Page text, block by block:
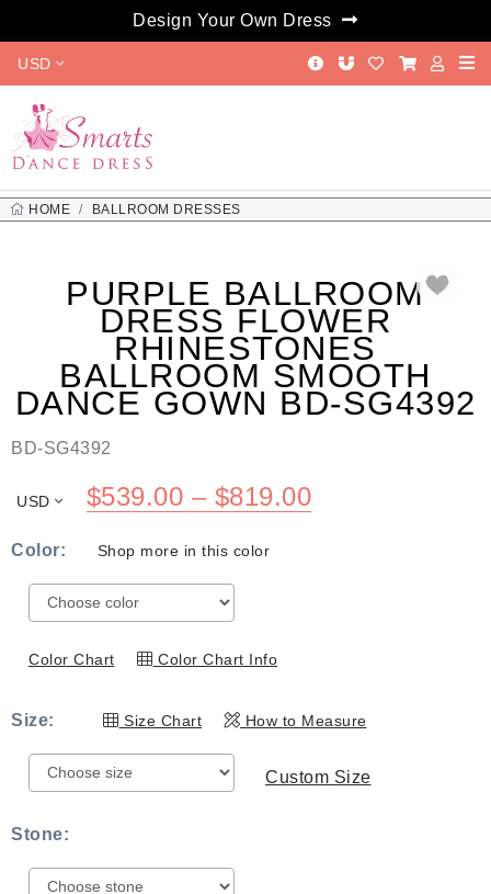
Design Your Own Dress
USD
HOME
BALLROOM DRESSES
PURPLE BALLROOM
DRESS FLOWER
RHINESTONES
BALLROOM SMOOTH
DANCE GOWN BD-SG4392
BD-SG4392
USD $539.00 – $819.00Price
Color: Shop more in this color
Color Chart Color Chart Info
Size: Size Chart How to Measure
Custom Size
Stone: